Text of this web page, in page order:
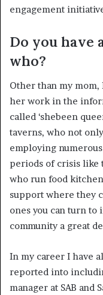
engagement
Do you have
who?
Other than my
her work in the
called ‘shebeen
taverns, who not
employing
periods of crisis like
who run food
support where they
ones you can turn to
community a great
In my career I have
reported into
manager at SAB and